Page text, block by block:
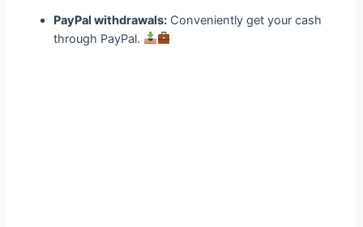
PayPal withdrawals: Conveniently get your cash
through PayPal.